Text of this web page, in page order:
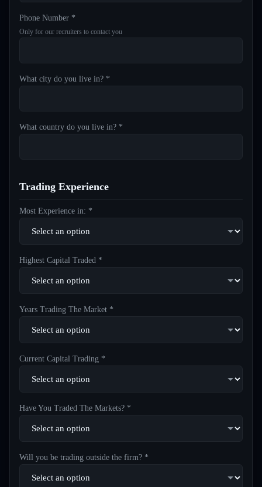
Phone Number *
Only for our recruiters to contact you
What city do you live in? *
What country do you live in? *
Trading Experience
Most Experience in: *
Highest Capital Traded *
Years Trading The Market *
Current Capital Trading *
Have You Traded The Markets? *
Will you be trading outside the firm? *